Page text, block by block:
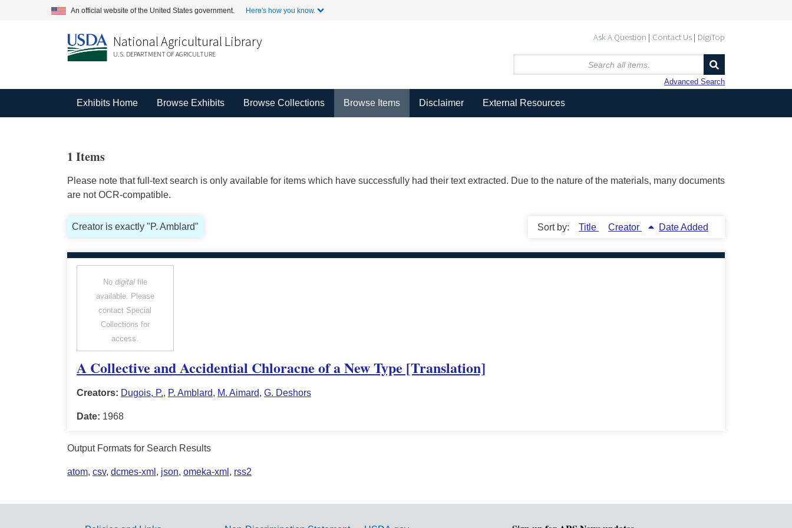
An official website of the United States government. Here's how you know.
Ask A Question Contact Us DigiTop
National Agricultural Library
U.S. DEPARTMENT OF AGRICULTURE
Advanced Search
Exhibits Home Browse Exhibits Browse Collections Browse Items Disclaimer External Resources
1 Items
Please note that full-text search is only available for items which have successfully had their text extracted. Due to the nature of the materials, many documents
are not OCR-compatible.
Creator is exactly "P. Amblard" Sort by: Title Creator Date Added
No digitalfile
available. Please
contact Special
Collections for
access.
A Collective and Accidential Chloracne of a New Type [Translation]
Creators: Dugois, P., P. Amblard, M. Aimard, G. Deshors
Date: 1968
Output Formats for Search Results
atom, csv, dcmes-xml , json, omeka-xml , rss2